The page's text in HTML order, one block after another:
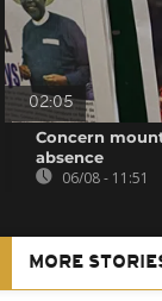
02:05
Concern
absence
06/08 - 11:51
MORE